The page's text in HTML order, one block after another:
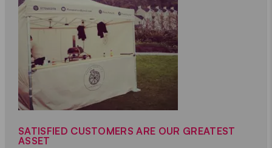
SATISFIED CUSTOMERS ARE OUR GREATEST
ASSET